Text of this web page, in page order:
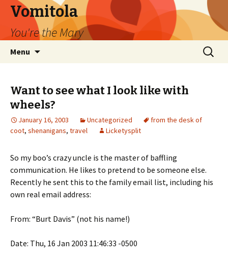
Vomitola
You're the Mary
Menu
Search
for:
Want to see what I look like with
wheels?
January 16, 2003 Uncategorized
from the desk of
coot, shenanigans, travel Licketysplit
So my boo’s crazy uncle is the master of baffling
communication. He likes to pretend to be someone else.
Recently he sent this to the family email list, including his
own real email address:
From: “Burt Davis” (not his name!)
Date: Thu, 16 Jan 2003 11:46:33 -0500